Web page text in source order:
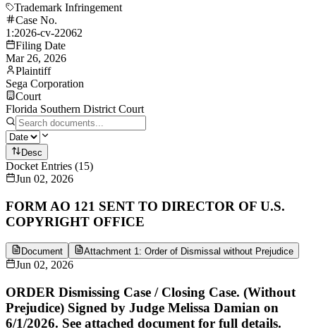
Trademark Infringement
Case No.
1:2026-cv-22062
Filing Date
Mar 26, 2026
Plaintiff
Sega Corporation
Court
Florida Southern District Court
Desc
Docket Entries (15)
Jun 02, 2026
FORM AO 121 SENT TO DIRECTOR OF U.S.
COPYRIGHT OFFICE
Document Attachment 1: Order of Dismissal without Prejudice
Jun 02, 2026
ORDER Dismissing Case / Closing Case. (Without
Prejudice) Signed by Judge Melissa Damian on
6/1/2026. See attached document for full details.